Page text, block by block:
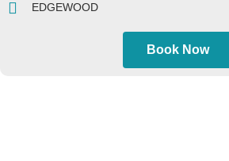
EDGEWOOD
Book Now